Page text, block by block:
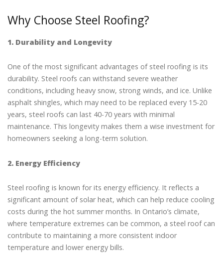
Why Choose Steel Roofing?
1. Durability and Longevity
One of the most significant advantages of steel roofing is its
durability. Steel roofs can withstand severe weather
conditions, including heavy snow, strong winds, and ice. Unlike
asphalt shingles, which may need to be replaced every 15-20
years, steel roofs can last 40-70 years with minimal
maintenance. This longevity makes them a wise investment for
homeowners seeking a long-term solution.
2. Energy Efficiency
Steel roofing is known for its energy efficiency. It reflects a
significant amount of solar heat, which can help reduce cooling
costs during the hot summer months. In Ontario’s climate,
where temperature extremes can be common, a steel roof can
contribute to maintaining a more consistent indoor
temperature and lower energy bills.